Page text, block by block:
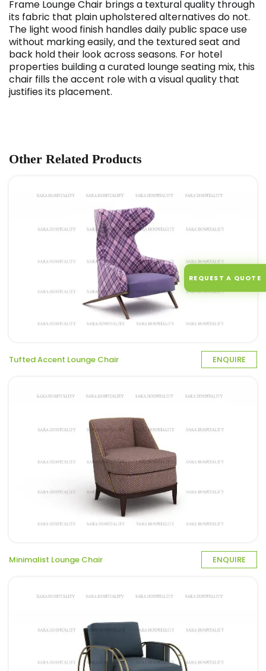
Frame Lounge Chair brings a textural quality through
its fabric that plain upholstered alternatives do not.
The light wood finish handles daily public space use
without marking easily, and the textured seat and
back hold their look across seasons. For hotel
properties building a curated lounge seating mix, this
chair fills the accent role with a visual quality that
justifies its placement.
Other Related Products
Tufted Accent Lounge Chair ENQUIRE
Minimalist Lounge Chair ENQUIRE
REQUEST A QUOTE